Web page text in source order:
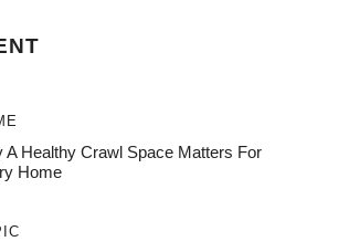
A Healthy Crawl Space Matters For
Home